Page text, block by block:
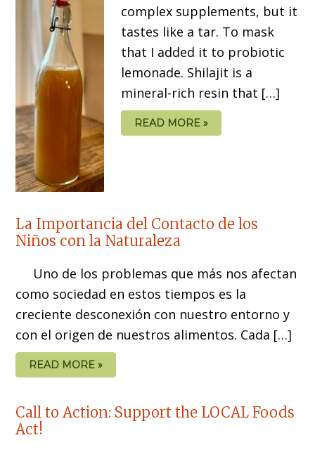
complex supplements, but it
tastes like a tar. To mask
that I added it to probiotic
lemonade. Shilajit is a
mineral-rich resin that […]
READ MORE »
La Importancia del Contacto de los
Niños con la Naturaleza
Uno de los problemas que más nos afectan
como sociedad en estos tiempos es la
creciente desconexión con nuestro entorno y
con el origen de nuestros alimentos. Cada […]
READ MORE »
Call to Action: Support the LOCAL Foods
Act!